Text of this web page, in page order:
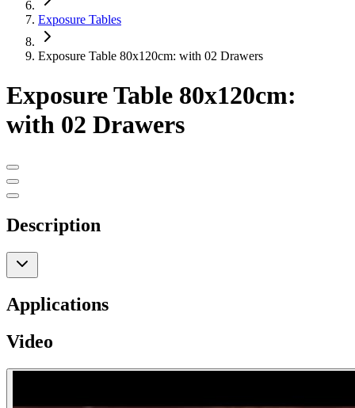
Exposure Tables
Exposure Table 80x120cm: with 02 Drawers
Exposure Table 80x120cm:
with 02 Drawers
Description
Applications
Video